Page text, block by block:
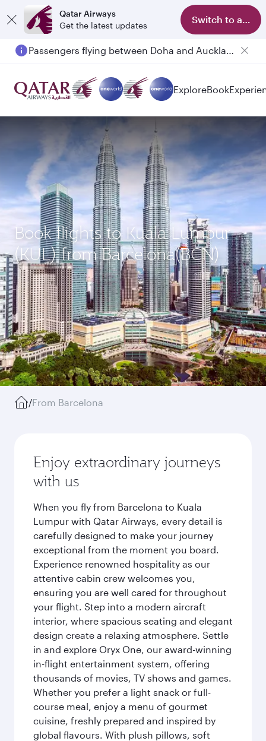
Qatar Airways
Get the latest updates
Switch to app
Passengers flying between Doha and Auckland on QR914 and QR915
ExploreBook
Book flights to Kuala Lumpur
(KUL) from Barcelona(BCN)
/From Barcelona
Enjoy extraordinary journeys
with us
When you fly from Barcelona to Kuala
Lumpur with Qatar Airways, every detail is
carefully designed to make your journey
exceptional from the moment you board.
Experience renowned hospitality as our
attentive cabin crew welcomes you,
ensuring you are well cared for throughout
your flight. Step into a modern aircraft
interior, where spacious seating and elegant
design create a relaxing atmosphere. Settle
in and explore Oryx One, our award-winning
in-flight entertainment system, offering
thousands of movies, TV shows and games.
Whether you prefer a light snack or full-
course meal, enjoy a menu of gourmet
cuisine, freshly prepared and inspired by
global flavours. With plush pillows, soft